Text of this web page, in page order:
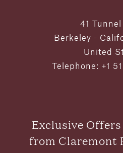
41 Tunnel
Berkeley -
United
Telephone: +1
Exclusive
from Claremont